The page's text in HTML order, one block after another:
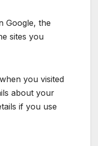
Google, the
sites you
you visited
about your
if you use